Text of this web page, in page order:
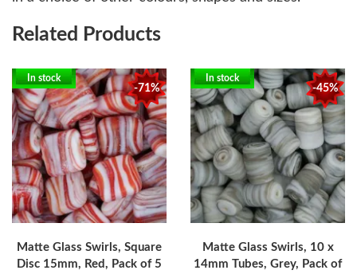
Related Products
-71%
In stock
Matte Glass Swirls, Square
Disc 15mm, Red, Pack of 5
-45%
In stock
Matte Glass Swirls, 10 x
14mm Tubes, Grey, Pack of